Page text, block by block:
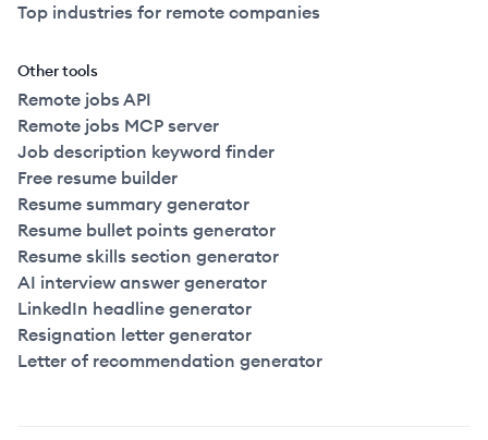
Top industries for remote companies
Other tools
Remote jobs API
Remote jobs MCP server
Job description keyword finder
Free resume builder
Resume summary generator
Resume bullet points generator
Resume skills section generator
AI interview answer generator
LinkedIn headline generator
Resignation letter generator
Letter of recommendation generator